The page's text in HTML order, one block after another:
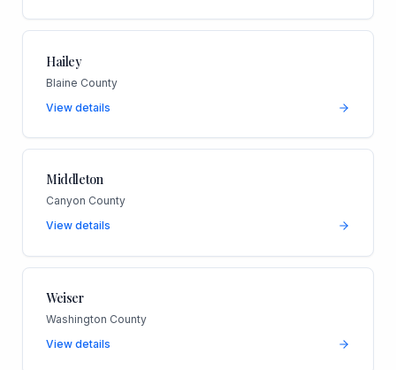
Hailey
Blaine County
View details
Middleton
Canyon County
View details
Weiser
Washington County
View details